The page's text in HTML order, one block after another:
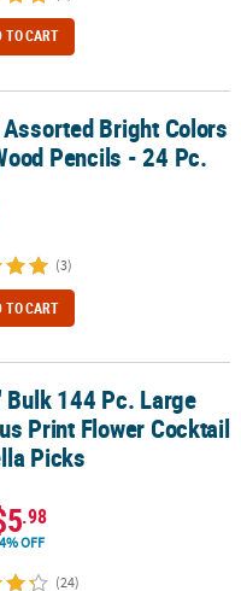
TO CART
Pencils - 24 Pc.
Bright Colors
Pencils - 24 Pc.
(3)
TO CART
Flower Cocktail Umbrella
144 Pc. Large
Print Flower Cocktail
Picks
.98
OFF
(24)